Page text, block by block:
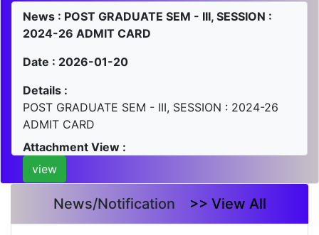
News : POST GRADUATE SEM - III, SESSION :
2024-26 ADMIT CARD
Date : 2026-01-20
Details :
POST GRADUATE SEM - III, SESSION : 2024-26
ADMIT CARD
Attachment View :
view
News/Notification >> View All